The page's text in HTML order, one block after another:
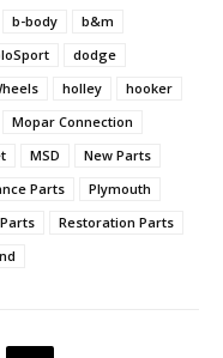
b-body
b&m
dodge
holley
hooker
Mopar Connection
MSD
New Parts
Parts
Plymouth
Restoration Parts